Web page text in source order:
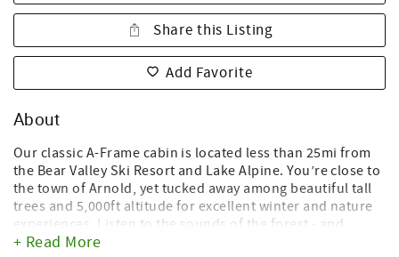
Share this Listing
Add Favorite
About
Our classic A-Frame cabin is located less than 25mi from
the Bear Valley Ski Resort and Lake Alpine. You’re close to
the town of Arnold, yet tucked away among beautiful tall
trees and 5,000ft altitude for excellent winter and nature
experiences. Listen to the sounds of the forest - and
nothing else - during mild summer evenings on the
+ Read More